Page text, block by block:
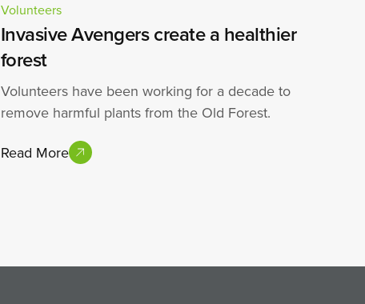
Volunteers
Invasive Avengers create a healthier
forest
Volunteers have been working for a decade to
remove harmful plants from the Old Forest.
Read More